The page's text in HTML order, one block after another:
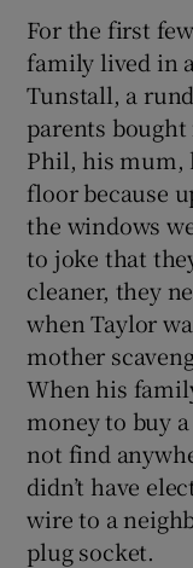
For the first
family lived in
Tunstall, a
parents
Phil, his mum,
floor because
the windows
to joke that
cleaner, they
when Taylor
mother
When his
money to buy
not find
didn’t have
wire to a
plug socket.